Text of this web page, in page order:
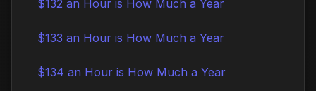
$132 an Hour is How Much a Year
$133 an Hour is How Much a Year
$134 an Hour is How Much a Year